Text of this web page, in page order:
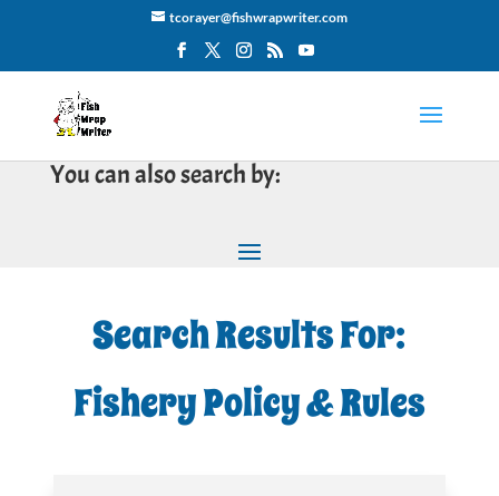
tcorayer@fishwrapwriter.com
You can also search by:
Search Results For:
Fishery Policy & Rules